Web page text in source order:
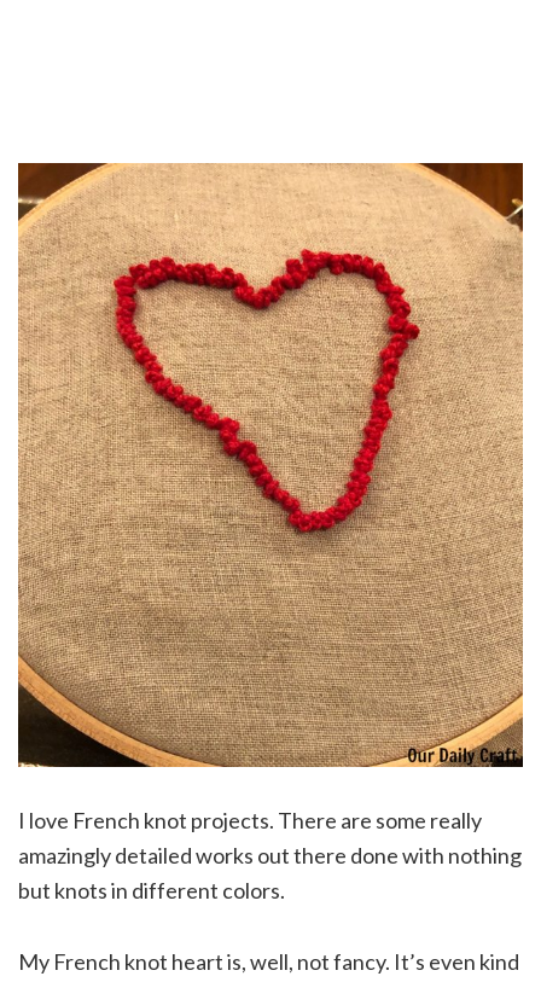
I love French knot projects. There are some really
amazingly detailed works out there done with nothing
but knots in different colors.
My French knot heart is, well, not fancy. It’s even kind